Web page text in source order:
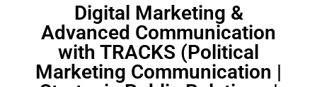
Digital Marketing &
Advanced Communication
with TRACKS (Political
Marketing Communication |